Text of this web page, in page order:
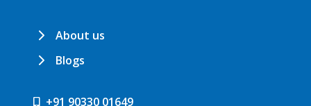
About us
Blogs
+91 90330 01649